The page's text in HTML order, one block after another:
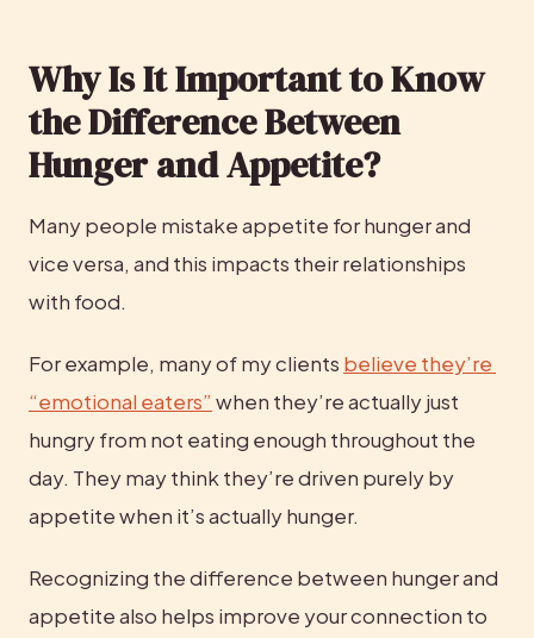
Why Is It Important to Know
the Difference Between
Hunger and Appetite?
Many people mistake appetite for hunger and
vice versa, and this impacts their relationships
with food.
For example, many of my clients believe they’re
“emotional eaters” when they’re actually just
hungry from not eating enough throughout the
day. They may think they’re driven purely by
appetite when it’s actually hunger.
Recognizing the difference between hunger and
appetite also helps improve your connection to